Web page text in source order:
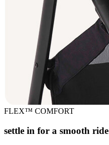
FLEX™ COMFORT
settle in for a smooth ride